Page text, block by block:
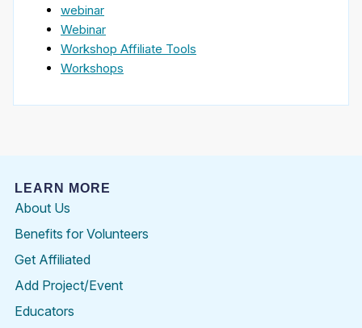
webinar
Webinar
Workshop Affiliate Tools
Workshops
LEARN MORE
About Us
Benefits for Volunteers
Get Affiliated
Add Project/Event
Educators